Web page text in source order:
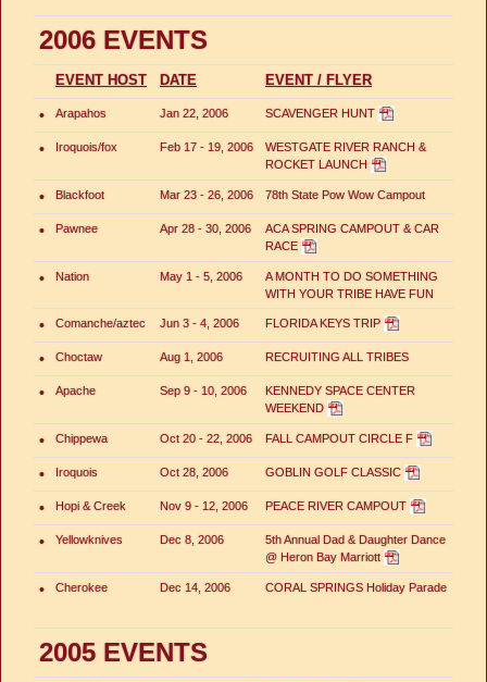
2006 EVENTS
EVENT HOST DATE EVENT / FLYER
• Arapahos Jan 22, 2006 SCAVENGER HUNT
• Iroquois/fox Feb 17 - 19, 2006
WESTGATE RIVER RANCH &
ROCKET LAUNCH
• Blackfoot Mar 23 - 26, 2006 78th State Pow Wow Campout
• Pawnee Apr 28 - 30, 2006
ACA SPRING CAMPOUT & CAR
RACE
• Nation May 1 - 5, 2006
A MONTH TO DO SOMETHING
WITH YOUR TRIBE HAVE FUN
• Comanche/aztec Jun 3 - 4, 2006 FLORIDA KEYS TRIP
• Choctaw Aug 1, 2006 RECRUITING ALL TRIBES
• Apache Sep 9 - 10, 2006
KENNEDY SPACE CENTER
WEEKEND
• Chippewa Oct 20 - 22, 2006 FALL CAMPOUT CIRCLE F
• Iroquois Oct 28, 2006 GOBLIN GOLF CLASSIC
• Hopi & Creek Nov 9 - 12, 2006 PEACE RIVER CAMPOUT
• Yellowknives Dec 8, 2006
5th Annual Dad & Daughter Dance
@ Heron Bay Marriott
• Cherokee Dec 14, 2006 CORAL SPRINGS Holiday Parade
2005 EVENTS